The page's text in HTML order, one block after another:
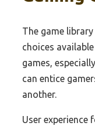
The game
choices
games,
can entice
another.
User experience